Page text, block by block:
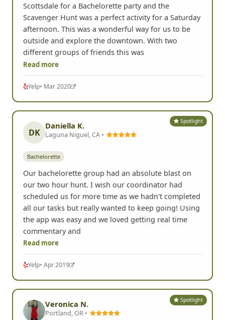
Scottsdale for a Bachelorette party and the
Scavenger Hunt was a perfect activity for a Saturday
afternoon. This was a wonderful way for us to be
outside and explore the downtown. With two
different groups of friends this was
Read more
Yelp• Mar 2020
Spotlight
DK
Daniella K.
Laguna Niguel, CA •
Bachelorette
Our bachelorette group had an absolute blast on
our two hour hunt. I wish our coordinator had
scheduled us for more time as we hadn't completed
all our tasks but really wanted to keep going! Using
the app was easy and we loved getting real time
commentary and
Read more
Yelp• Apr 2019
Spotlight
Veronica N.
Portland, OR •